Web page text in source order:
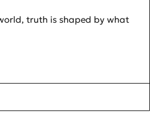
truth is shaped by what